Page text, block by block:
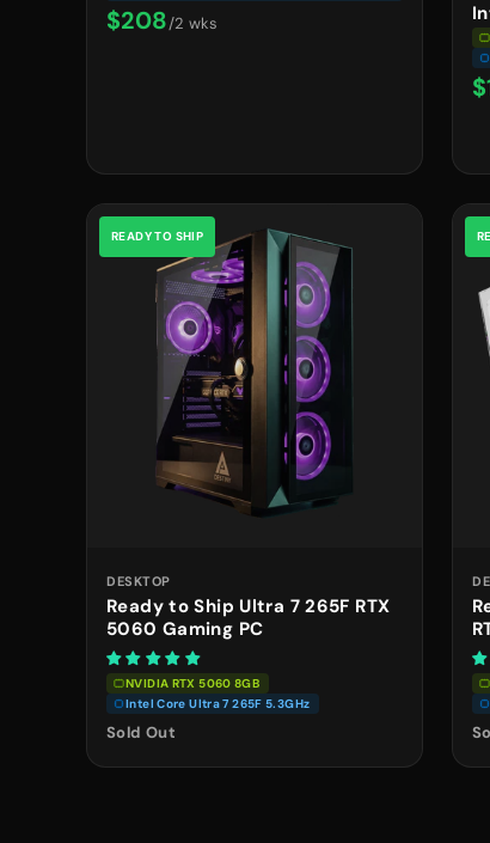
$208/2 wks
READY TO SHIP
DESKTOP
Ready to Ship Ultra 7 265F RTX
5060 Gaming PC
NVIDIA RTX 5060 8GB
Intel Core Ultra 7 265F 5.3GHz
Sold Out